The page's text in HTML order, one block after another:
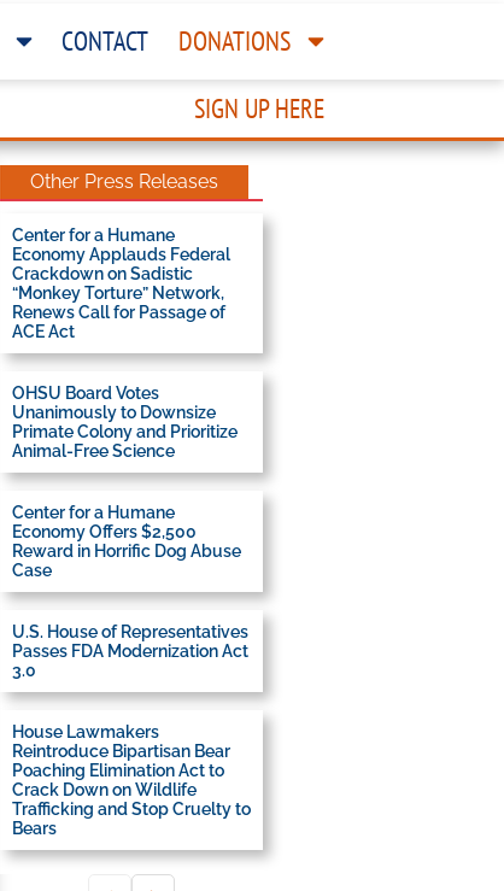
CONTACT DONATIONS
SIGN UP HERE
Other Press Releases
Center for a Humane
Economy Applauds Federal
Crackdown on Sadistic
“Monkey Torture” Network,
Renews Call for Passage of
ACE Act
OHSU Board Votes
Unanimously to Downsize
Primate Colony and Prioritize
Animal-Free Science
Center for a Humane
Economy Offers $2,500
Reward in Horrific Dog Abuse
Case
U.S. House of Representatives
Passes FDA Modernization Act
3.0
House Lawmakers
Reintroduce Bipartisan Bear
Poaching Elimination Act to
Crack Down on Wildlife
Trafficking and Stop Cruelty to
Bears